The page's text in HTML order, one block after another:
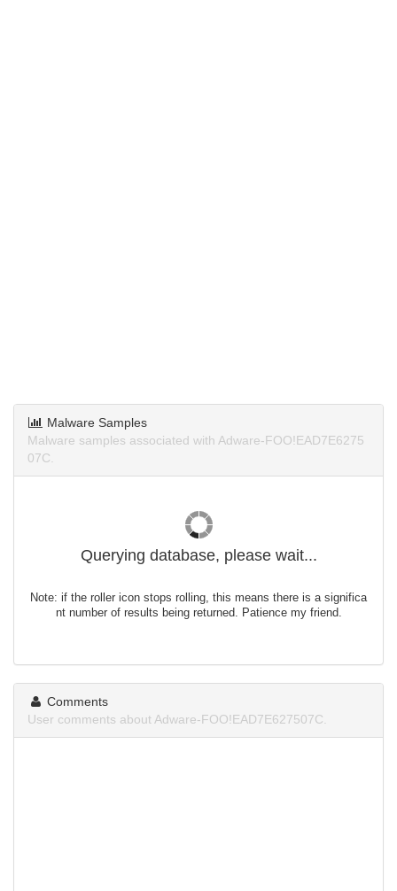
Malware Samples
Malware samples associated with Adware-FOO!EAD7E6275
07C.
Querying database, please wait...
Note: if the roller icon stops rolling, this means there is a significa
nt number of results being returned. Patience my friend.
Comments
User comments about Adware-FOO!EAD7E627507C.